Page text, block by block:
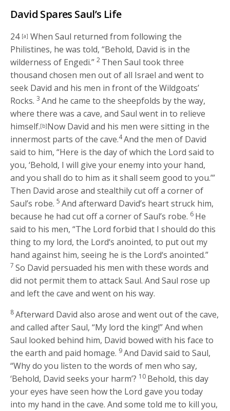
David Spares Saul’s Life
24 [a] When Saul returned from following the
Philistines, he was told, “Behold, David is in the
wilderness of Engedi.” 2 Then Saul took three
thousand chosen men out of all Israel and went to
seek David and his men in front of the Wildgoats’
Rocks. 3 And he came to the sheepfolds by the way,
where there was a cave, and Saul went in to relieve
himself.[b]Now David and his men were sitting in the
innermost parts of the cave.4And the men of David
said to him, “Here is the day of which the Lord said to
you, ‘Behold, I will give your enemy into your hand,
and you shall do to him as it shall seem good to you.’”
Then David arose and stealthily cut off a corner of
Saul’s robe. 5 And afterward David’s heart struck him,
because he had cut off a corner of Saul’s robe. 6 He
said to his men, “The Lord forbid that I should do this
thing to my lord, the Lord‘s anointed, to put out my
hand against him, seeing he is the Lord‘s anointed.”
7So David persuaded his men with these words and
did not permit them to attack Saul. And Saul rose up
and left the cave and went on his way.
8Afterward David also arose and went out of the cave,
and called after Saul, “My lord the king!” And when
Saul looked behind him, David bowed with his face to
the earth and paid homage. 9And David said to Saul,
“Why do you listen to the words of men who say,
‘Behold, David seeks your harm’? 10 Behold, this day
your eyes have seen how the Lord gave you today
into my hand in the cave. And some told me to kill you,